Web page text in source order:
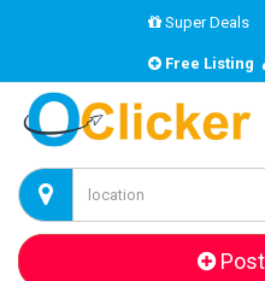
Super Deals
Free Listing
Post